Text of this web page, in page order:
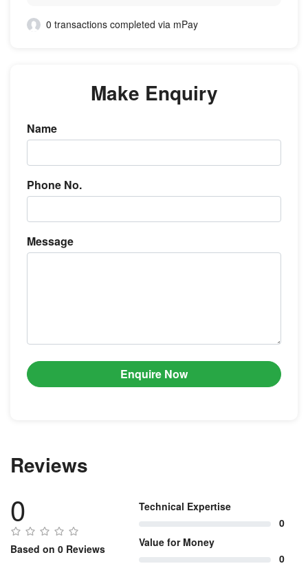
0 transactions completed via mPay
Make Enquiry
Name
Phone No.
Message
Enquire Now
Reviews
0
Based on 0 Reviews
Technical Expertise
0
Value for Money
0